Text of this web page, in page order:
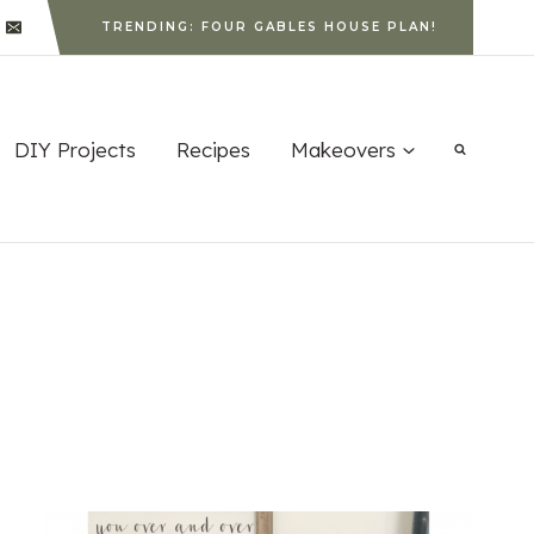
TRENDING: FOUR GABLES HOUSE PLAN!
DIY Projects Recipes Makeovers